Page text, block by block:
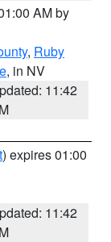
AM by
, Ruby
, in NV
11:42
) expires 01:00
11:42